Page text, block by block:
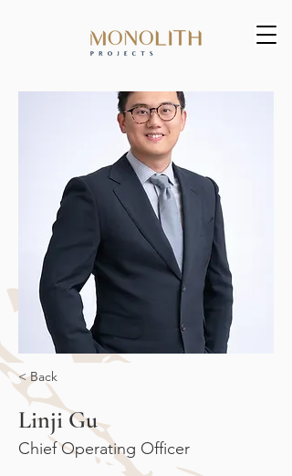
< Back
Linji Gu
Chief Operating Officer